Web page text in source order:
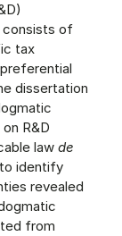
consists of
tax
dissertation
R&D
law de
identify
revealed
from